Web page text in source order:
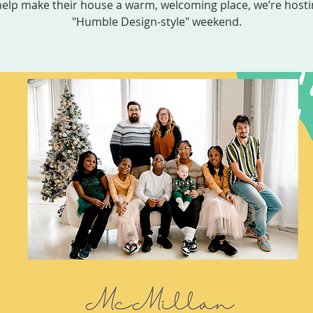
make their house a warm, welcoming place, we’re
"Humble Design-style" weekend.